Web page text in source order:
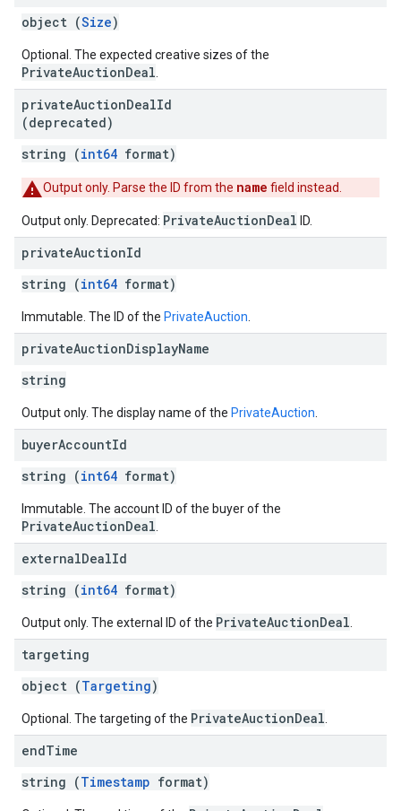
object (Size)
Optional. The expected creative sizes of the
PrivateAuctionDeal
privateAuctionDealId
(deprecated)
string (int64 format)
Output only. Parse the ID from the name field instead.
Output only. Deprecated: PrivateAuctionDeal ID.
privateAuctionId
string (int64 format)
Immutable. The ID of the PrivateAuction
privateAuctionDisplayName
string
Output only. The display name of the PrivateAuction
buyerAccountId
string (int64 format)
Immutable. The account ID of the buyer of the
PrivateAuctionDeal
externalDealId
string (int64 format)
Output only. The external ID of the PrivateAuctionDeal
targeting
object (Targeting)
Optional. The targeting of the PrivateAuctionDeal
endTime
string (Timestamp format)